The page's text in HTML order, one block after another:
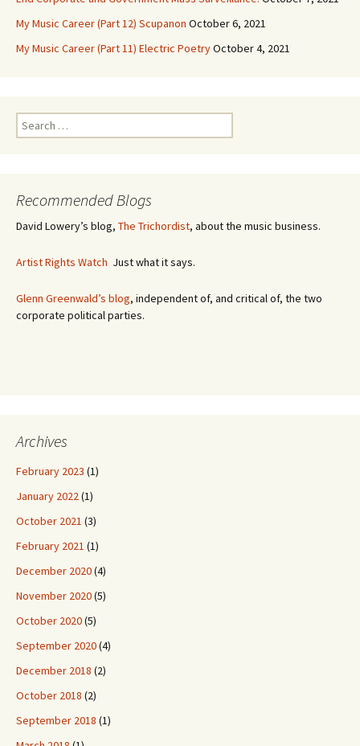
My Music Career (Part 12) Scupanon October 6, 2021
My Music Career (Part 11) Electric PoetryOctober 4, 2021
e
h
f
r
Recommended Blogs
David Lowery’s blog, The Trichordist, about the music business.
Artist Rights Watch Just what it says.
Glenn Greenwald’s blog, independent of, and critical of, the two
corporate political parties.
Archives
February 2023 (1)
January 2022(1)
October 2021 (3)
February 2021 (1)
December 2020(4)
November 2020(5)
October 2020(5)
September 2020(4)
December 2018 (2)
October 2018 (2)
September 2018 (1)